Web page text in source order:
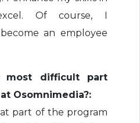
Of course, I
an employee
most difficult part
Osomnimedia?:
part of the program